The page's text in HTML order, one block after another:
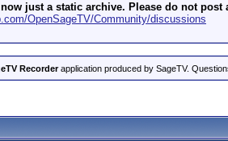
just a static archive. Please do not
OpenSageTV/Community/discussions
Recorderapplication produced by SageTV.